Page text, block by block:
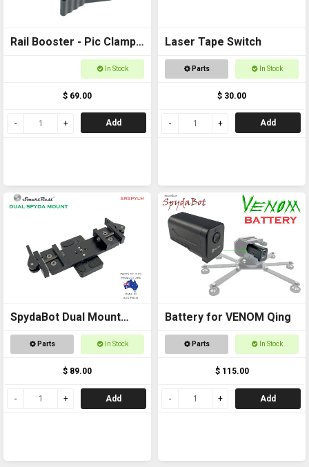
Rail Booster - Pic Clamp
to Pic Rail back to back
In Stock
$ 69.00
Add
Laser Tape Switch
Parts In Stock
$ 30.00
Add
SpydaBot Dual Mount
Side x Side for Thermals
Parts In Stock
$ 89.00
Add
Battery for VENOM Qing
Parts In Stock
$ 115.00
Add